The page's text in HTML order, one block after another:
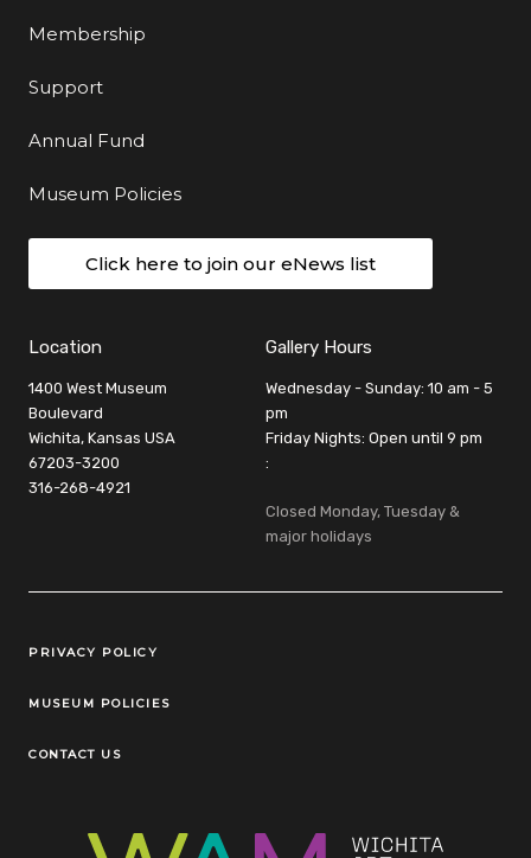
Membership
Support
Annual Fund
Museum Policies
Click here to join our eNews list
Location
1400 West Museum
Boulevard
Wichita, Kansas USA
67203-3200
316-268-4921
Gallery Hours
Wednesday - Sunday: 10 am - 5
pm
Friday Nights: Open until 9 pm
:
Closed Monday, Tuesday &
major holidays
Legal Links
PRIVACY POLICY
MUSEUM POLICIES
CONTACT US